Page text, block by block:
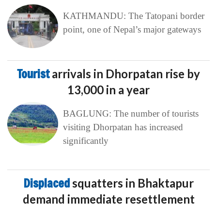
KATHMANDU: The Tatopani border
point, one of Nepal’s major gateways
Touristarrivals in Dhorpatan rise by
13,000 in a year
BAGLUNG: The number of tourists
visiting Dhorpatan has increased
significantly
Displacedsquatters in Bhaktapur
demand immediate resettlement